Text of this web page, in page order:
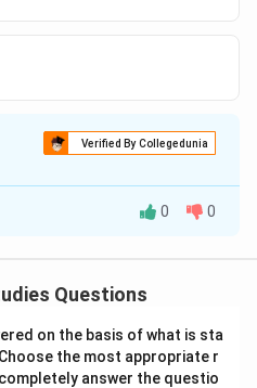
Verified By Collegedunia
D
0 0
Questions
on the basis of what is sta
the most appropriate r
answer the questio